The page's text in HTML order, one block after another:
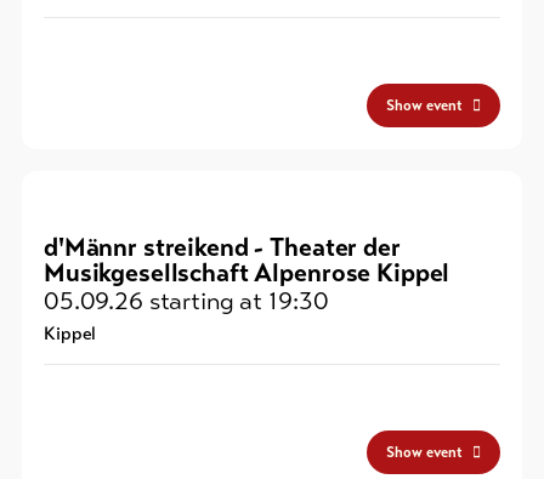
Show event
d'Männr streikend - Theater der
Musikgesellschaft Alpenrose Kippel
05.09.26 starting at 19:30
Kippel
Show event